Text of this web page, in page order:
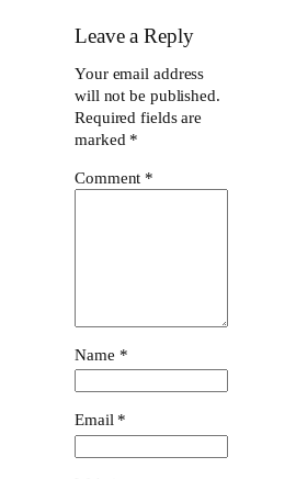
Leave a Reply
Your email address
will not be published.
Required fields are
marked *
Comment *
Name *
Email *